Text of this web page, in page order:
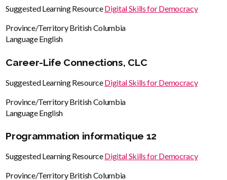
Suggested Learning ResourceDigital Skills for Democracy
Province/TerritoryBritish Columbia
LanguageEnglish
Career-Life Connections, CLC
Suggested Learning ResourceDigital Skills for Democracy
Province/TerritoryBritish Columbia
LanguageEnglish
Programmation informatique 12
Suggested Learning ResourceDigital Skills for Democracy
Province/TerritoryBritish Columbia